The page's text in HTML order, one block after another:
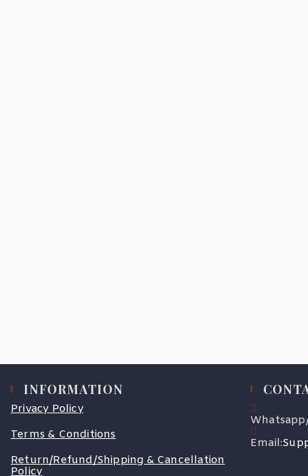
INFORMATION
Privacy Policy
Terms & Conditions
Return/Refund/Shipping & Cancellation
Policy
Email: